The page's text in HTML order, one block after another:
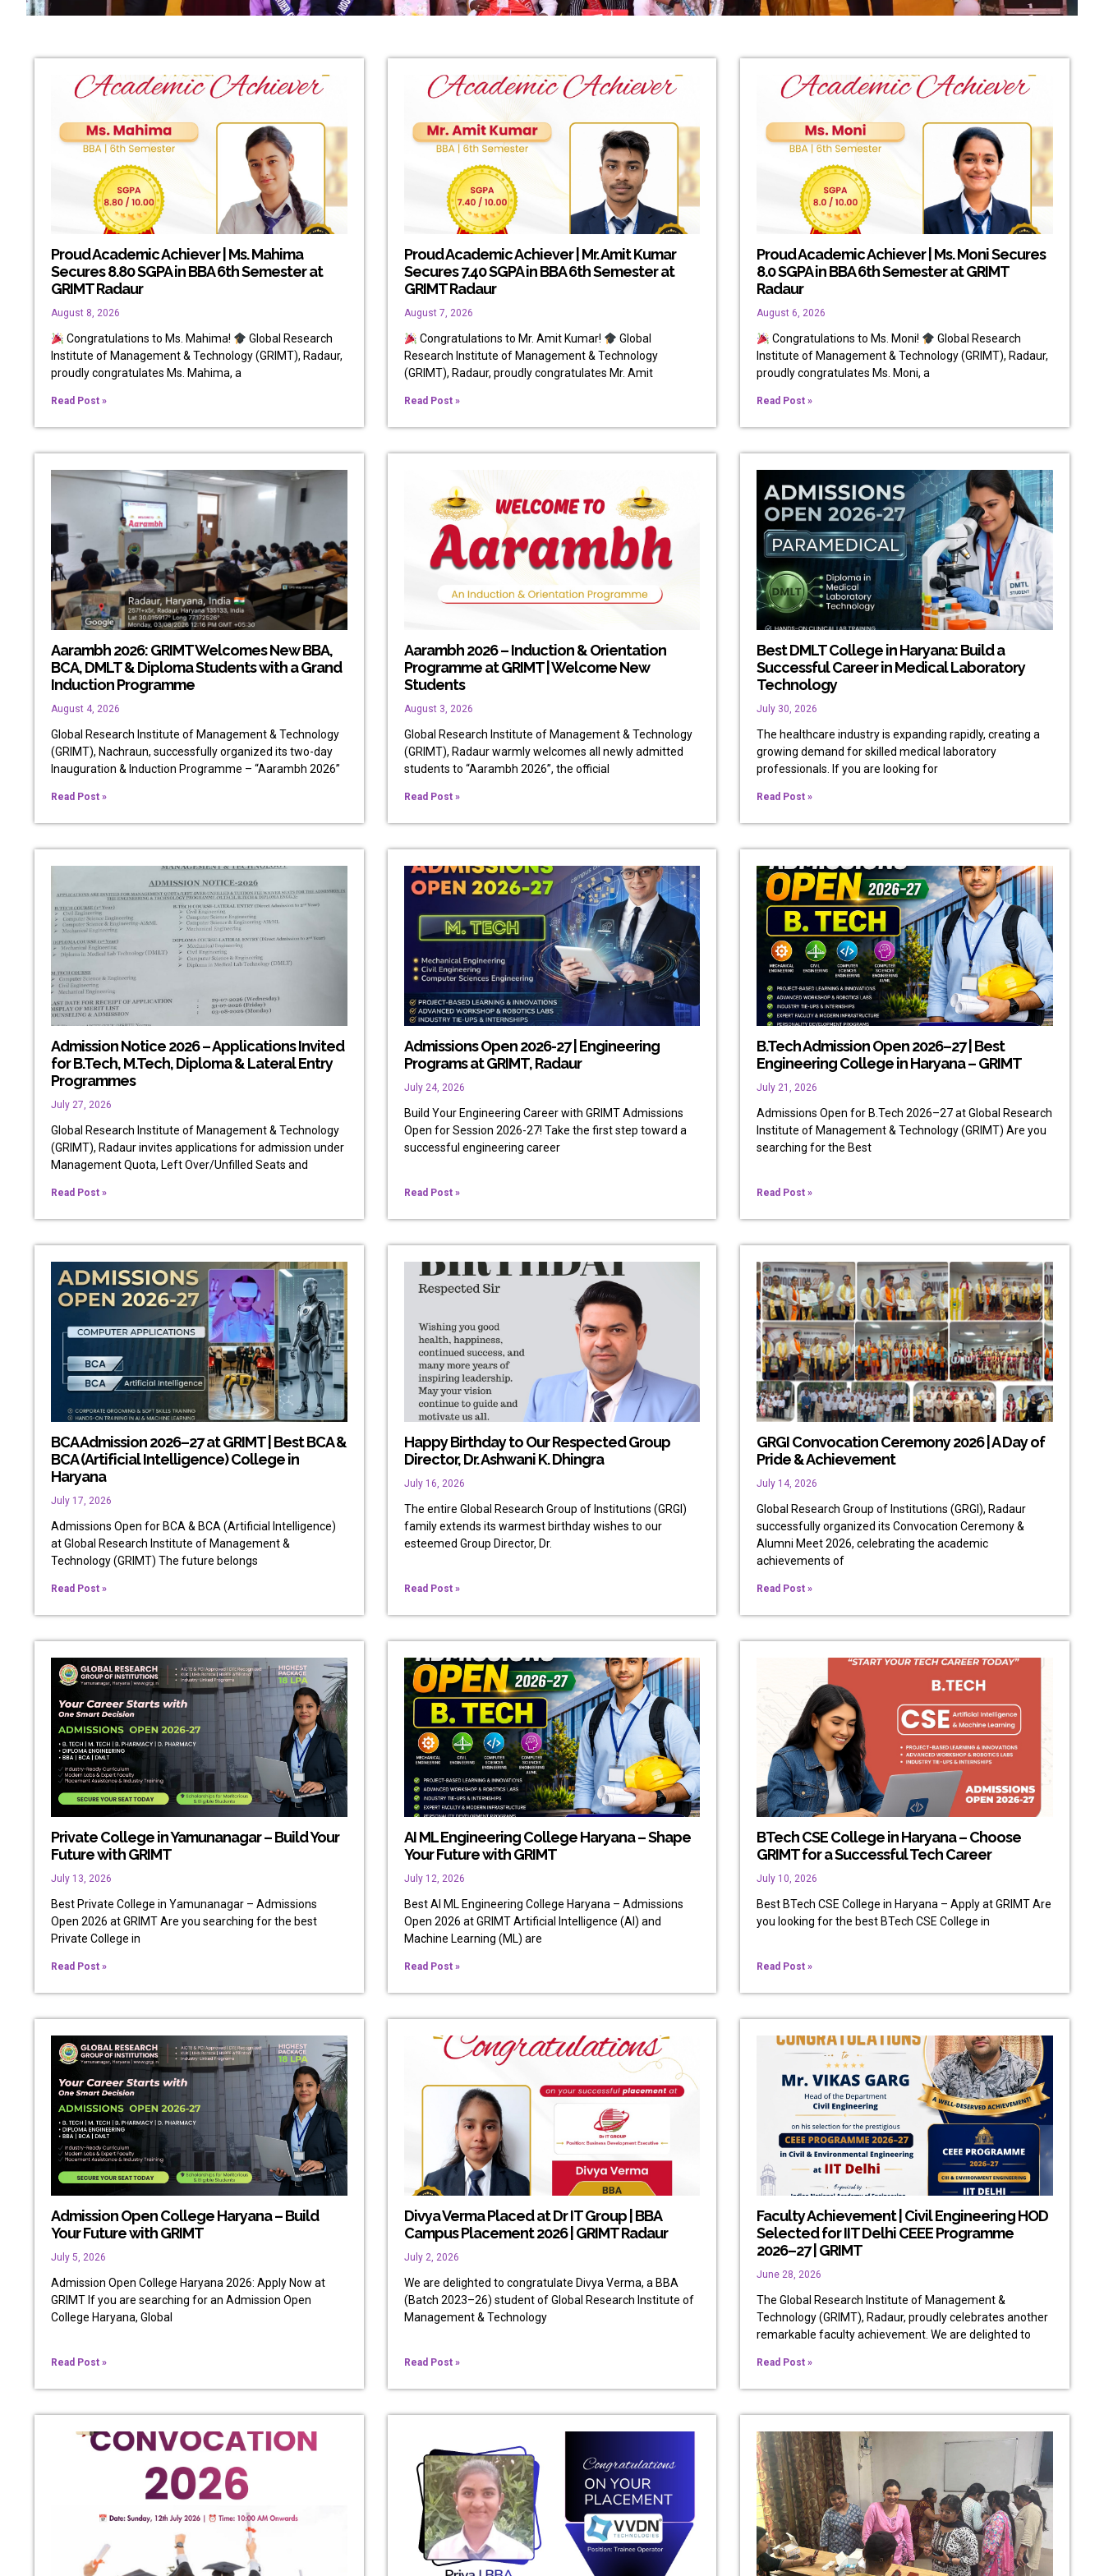
Proud Academic Achiever | Ms. Mahima
Secures 8.80 SGPA in BBA 6th Semester at
GRIMT Radaur
August 8, 2026
Congratulations to Ms. Mahima!
Global Research
Institute of Management & Technology (GRIMT), Radaur,
proudly congratulates Ms. Mahima, a
Read Post »
Proud Academic Achiever | Mr. Amit Kumar
Secures 7.40 SGPA in BBA 6th Semester at
GRIMT Radaur
August 7, 2026
Congratulations to Mr. Amit Kumar!
Global
Research Institute of Management & Technology
(GRIMT), Radaur, proudly congratulates Mr. Amit
Read Post »
Proud Academic Achiever | Ms. Moni Secures
8.0 SGPA in BBA 6th Semester at GRIMT
Radaur
August 6, 2026
Congratulations to Ms. Moni!
Global Research
Institute of Management & Technology (GRIMT), Radaur,
proudly congratulates Ms. Moni, a
Read Post »
Aarambh 2026: GRIMT Welcomes New BBA,
BCA, DMLT & Diploma Students with a Grand
Induction Programme
August 4, 2026
Global Research Institute of Management & Technology
(GRIMT), Nachraun, successfully organized its two-day
Inauguration & Induction Programme – “Aarambh 2026”
Read Post »
Aarambh 2026 – Induction & Orientation
Programme at GRIMT | Welcome New
Students
August 3, 2026
Global Research Institute of Management & Technology
(GRIMT), Radaur warmly welcomes all newly admitted
students to “Aarambh 2026”, the official
Read Post »
Best DMLT College in Haryana: Build a
Successful Career in Medical Laboratory
Technology
July 30, 2026
The healthcare industry is expanding rapidly, creating a
growing demand for skilled medical laboratory
professionals. If you are looking for
Read Post »
Admission Notice 2026 – Applications Invited
for B.Tech, M.Tech, Diploma & Lateral Entry
Programmes
July 27, 2026
Global Research Institute of Management & Technology
(GRIMT), Radaur invites applications for admission under
Management Quota, Left Over/Unfilled Seats and
Read Post »
Admissions Open 2026-27 | Engineering
Programs at GRIMT, Radaur
July 24, 2026
Build Your Engineering Career with GRIMT Admissions
Open for Session 2026-27! Take the first step toward a
successful engineering career
Read Post »
B.Tech Admission Open 2026–27 | Best
Engineering College in Haryana – GRIMT
July 21, 2026
Admissions Open for B.Tech 2026–27 at Global Research
Institute of Management & Technology (GRIMT) Are you
searching for the Best
Read Post »
BCA Admission 2026–27 at GRIMT | Best BCA &
BCA (Artificial Intelligence) College in
Haryana
July 17, 2026
Admissions Open for BCA & BCA (Artificial Intelligence)
at Global Research Institute of Management &
Technology (GRIMT) The future belongs
Read Post »
Happy Birthday to Our Respected Group
Director, Dr. Ashwani K. Dhingra
July 16, 2026
The entire Global Research Group of Institutions (GRGI)
family extends its warmest birthday wishes to our
esteemed Group Director, Dr.
Read Post »
GRGI Convocation Ceremony 2026 | A Day of
Pride & Achievement
July 14, 2026
Global Research Group of Institutions (GRGI), Radaur
successfully organized its Convocation Ceremony &
Alumni Meet 2026, celebrating the academic
achievements of
Read Post »
Private College in Yamunanagar – Build Your
Future with GRIMT
July 13, 2026
Best Private College in Yamunanagar – Admissions
Open 2026 at GRIMT Are you searching for the best
Private College in
Read Post »
AI ML Engineering College Haryana – Shape
Your Future with GRIMT
July 12, 2026
Best AI ML Engineering College Haryana – Admissions
Open 2026 at GRIMT Artificial Intelligence (AI) and
Machine Learning (ML) are
Read Post »
BTech CSE College in Haryana – Choose
GRIMT for a Successful Tech Career
July 10, 2026
Best BTech CSE College in Haryana – Apply at GRIMT Are
you looking for the best BTech CSE College in
Read Post »
Admission Open College Haryana – Build
Your Future with GRIMT
July 5, 2026
Admission Open College Haryana 2026: Apply Now at
GRIMT If you are searching for an Admission Open
College Haryana, Global
Read Post »
Divya Verma Placed at Dr IT Group | BBA
Campus Placement 2026 | GRIMT Radaur
July 2, 2026
We are delighted to congratulate Divya Verma, a BBA
(Batch 2023–26) student of Global Research Institute of
Management & Technology
Read Post »
Faculty Achievement | Civil Engineering HOD
Selected for IIT Delhi CEEE Programme
2026–27 | GRIMT
June 28, 2026
The Global Research Institute of Management &
Technology (GRIMT), Radaur, proudly celebrates another
remarkable faculty achievement. We are delighted to
Read Post »